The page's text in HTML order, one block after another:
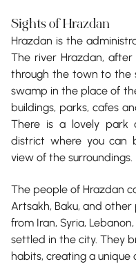
Sights of Hrazdan
Hrazdan is the
The river Hrazdan,
through the town to the
swamp in the place of
buildings, parks, cafes
There is a lovely park
district where you can
view of the surroundings.
The people of Hrazdan
Artsakh, Baku, and other
from Iran, Syria,
settled in the city. They
habits, creating a unique